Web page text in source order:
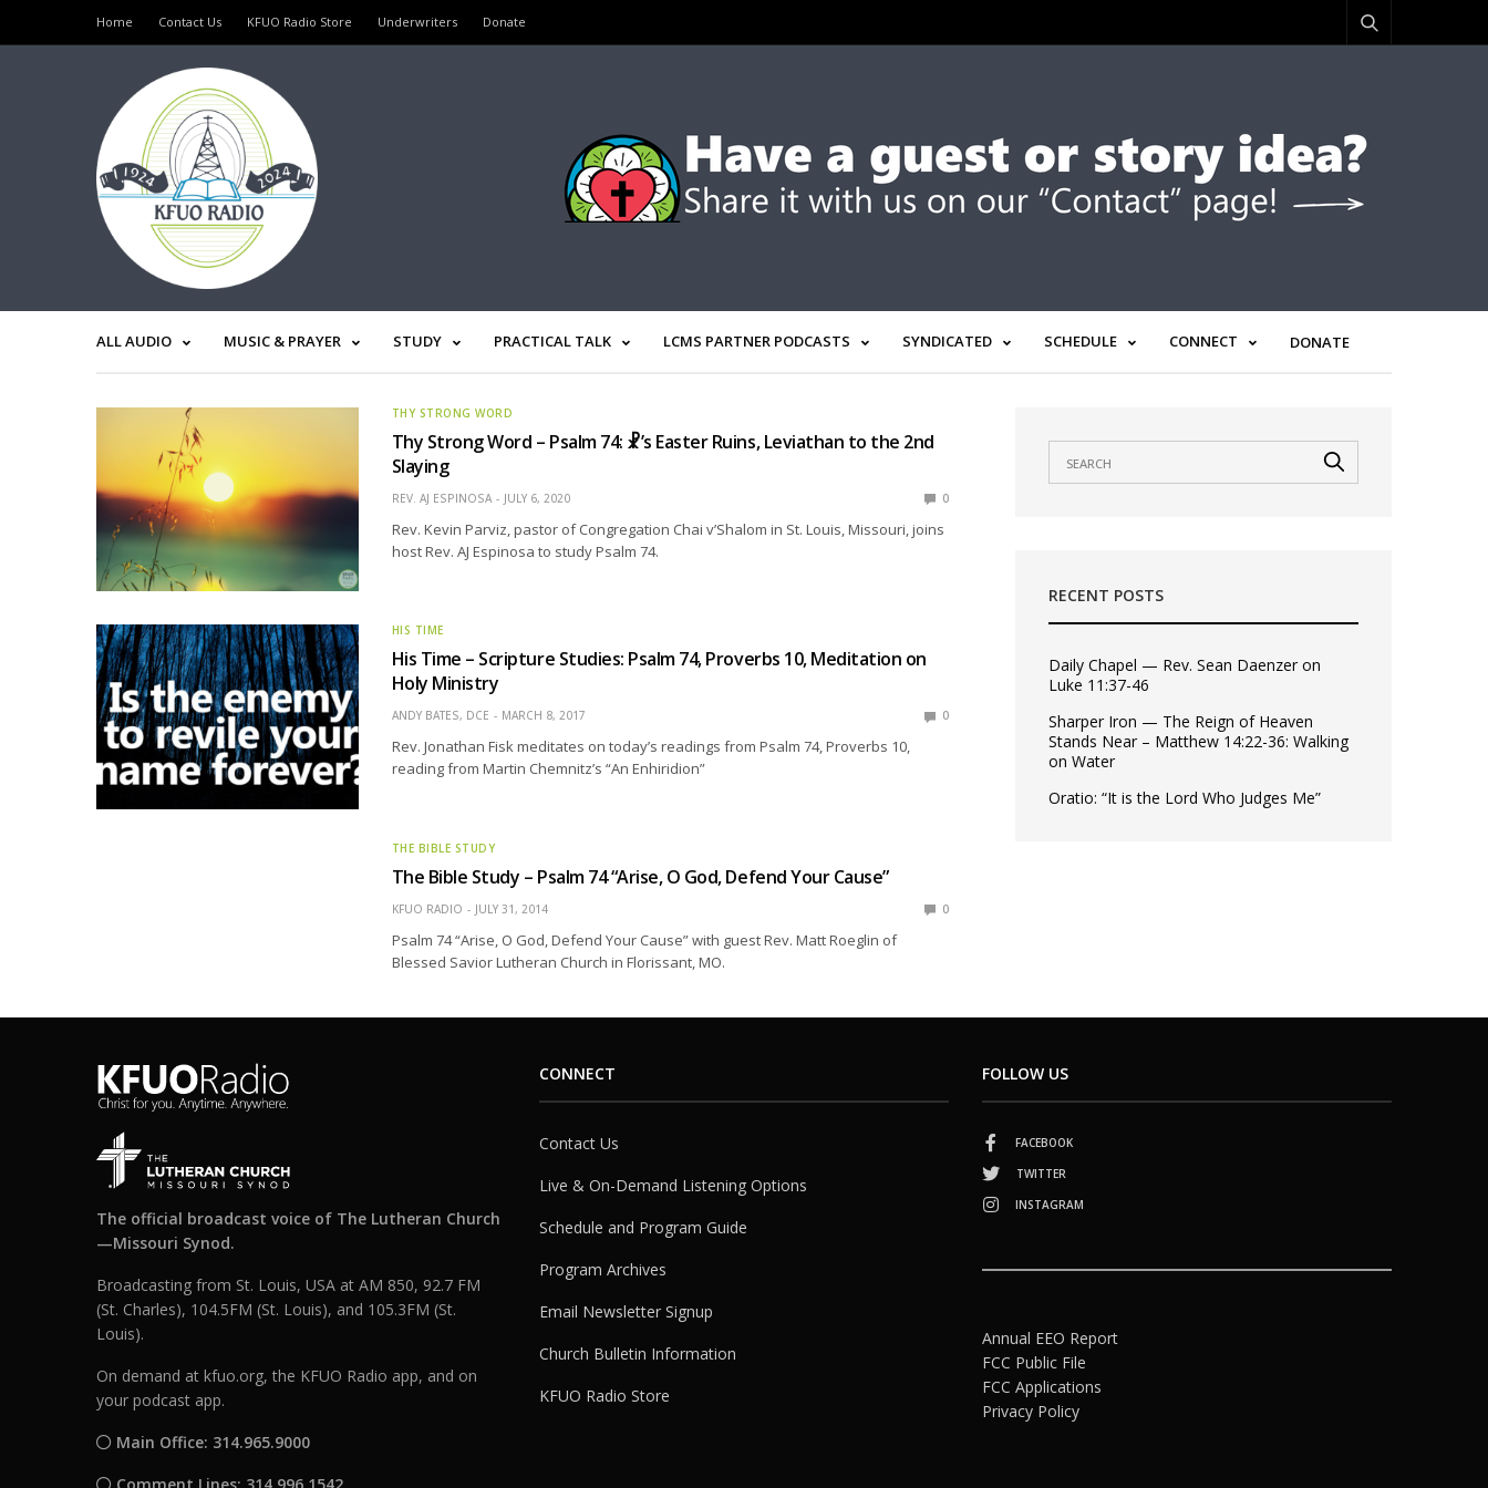
Home Contact Us KFUO Radio Store Underwriters Donate
ALL AUDIO MUSIC & PRAYER STUDY PRACTICAL TALK LCMS PARTNER PODCASTS SYNDICATED SCHEDULE CONNECT DONATE
THY STRONG WORD
Thy Strong Word – Psalm 74: ☧’s Easter Ruins, Leviathan to the 2nd
Slaying
REV. AJ ESPINOSA JULY 6, 2020 0
Rev. Kevin Parviz, pastor of Congregation Chai v’Shalom in St. Louis, Missouri, joins
host Rev. AJ Espinosa to study Psalm 74.
HIS TIME
His Time – Scripture Studies: Psalm 74, Proverbs 10, Meditation on
Holy Ministry
ANDY BATES, DCE MARCH 8, 2017 0
Rev. Jonathan Fisk meditates on today’s readings from Psalm 74, Proverbs 10,
reading from Martin Chemnitz’s “An Enhiridion”
THE BIBLE STUDY
The Bible Study – Psalm 74 “Arise, O God, Defend Your Cause”
KFUO RADIO JULY 31, 2014 0
Psalm 74 “Arise, O God, Defend Your Cause” with guest Rev. Matt Roeglin of
Blessed Savior Lutheran Church in Florissant, MO.
RECENT POSTS
Daily Chapel — Rev. Sean Daenzer on
Luke 11:37-46
Sharper Iron — The Reign of Heaven
Stands Near – Matthew 14:22-36: Walking
on Water
Oratio: “It is the Lord Who Judges Me”
The official broadcast voice of The Lutheran Church
—Missouri Synod.
Broadcasting from St. Louis, USA at AM 850, 92.7 FM
(St. Charles), 104.5FM (St. Louis), and 105.3FM (St.
Louis).
On demand at kfuo.org, the KFUO Radio app, and on
your podcast app.
Main Office: 314.965.9000
CONNECT
Contact Us
Live & On-Demand Listening Options
Schedule and Program Guide
Program Archives
Email Newsletter Signup
Church Bulletin Information
KFUO Radio Store
FOLLOW US
FACEBOOK
TWITTER
INSTAGRAM
Annual EEO Report
FCC Public File
FCC Applications
Privacy Policy